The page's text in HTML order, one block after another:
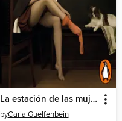
La estación de las mujeres
byCarla Guelfenbein